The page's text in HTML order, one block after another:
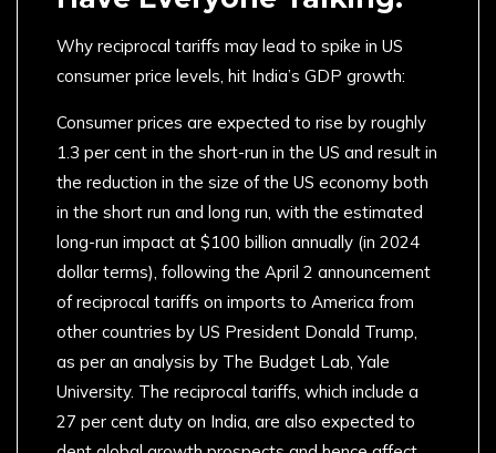
Why reciprocal tariffs may lead to spike in US
consumer price levels, hit India’s GDP growth:
Consumer prices are expected to rise by roughly
1.3 per cent in the short-run in the US and result in
the reduction in the size of the US economy both
in the short run and long run, with the estimated
long-run impact at $100 billion annually (in 2024
dollar terms), following the April 2 announcement
of reciprocal tariffs on imports to America from
other countries by US President Donald Trump,
as per an analysis by The Budget Lab, Yale
University. The reciprocal tariffs, which include a
27 per cent duty on India, are also expected to